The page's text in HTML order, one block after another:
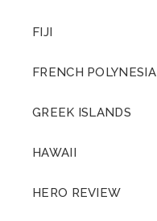
FIJI
FRENCH POLYNESIA
GREEK ISLANDS
HAWAII
HERO REVIEW